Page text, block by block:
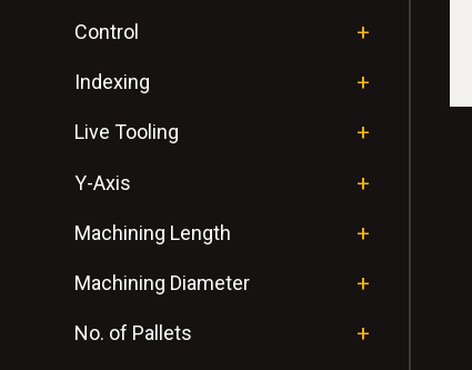
Control
Indexing
Live Tooling
Y-Axis
Machining Length
Machining Diameter
No. of Pallets